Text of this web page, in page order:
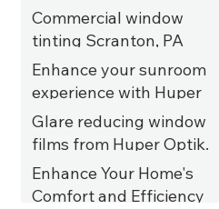
Films. Tannersville, PA
Commercial window
tinting Scranton, PA
Enhance your sunroom
experience with Huper
Optik ceramic 35%
window film. Allentown,
Glare reducing window
films from Huper Optik.
Kutztown, PA
Enhance Your Home's
Comfort and Efficiency